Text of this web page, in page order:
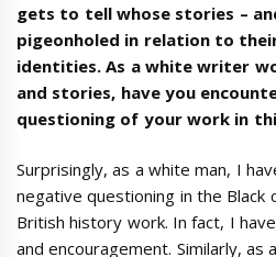
gets to tell whose stories –
pigeonholed in relation to
identities. As a white writer
and stories, have you
questioning of your work in
Surprisingly, as a white man, I
negative questioning in the Black
British history work. In fact, I
and encouragement. Similarly,